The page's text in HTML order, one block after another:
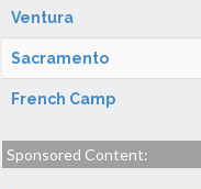
Ventura
Sacramento
French Camp
Sponsored Content: